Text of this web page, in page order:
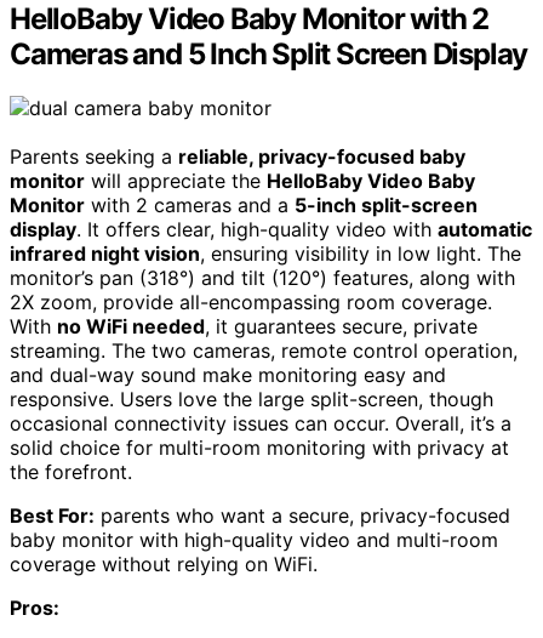
HelloBaby Video Baby Monitor with 2
Cameras and 5 Inch Split Screen Display
Parents seeking a reliable, privacy-focused baby
monitor will appreciate the HelloBaby Video Baby
Monitor with 2 cameras and a 5-inch split-screen
display. It offers clear, high-quality video with automatic
infrared night vision, ensuring visibility in low light. The
monitor’s pan (318°) and tilt (120°) features, along with
2X zoom, provide all-encompassing room coverage.
With no WiFi needed, it guarantees secure, private
streaming. The two cameras, remote control operation,
and dual-way sound make monitoring easy and
responsive. Users love the large split-screen, though
occasional connectivity issues can occur. Overall, it’s a
solid choice for multi-room monitoring with privacy at
the forefront.
Best For: parents who want a secure, privacy-focused
baby monitor with high-quality video and multi-room
coverage without relying on WiFi.
Pros: